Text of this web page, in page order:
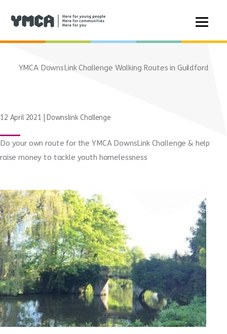
YMCA DownsLink Challenge Walking Routes in Guildford
12 April 2021 Downslink Challenge
Do your own route for the YMCA DownsLink Challenge & help
raise money to tackle youth homelessness